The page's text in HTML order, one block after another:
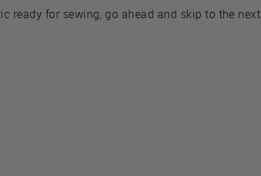
ready for sewing, go ahead and skip to the next